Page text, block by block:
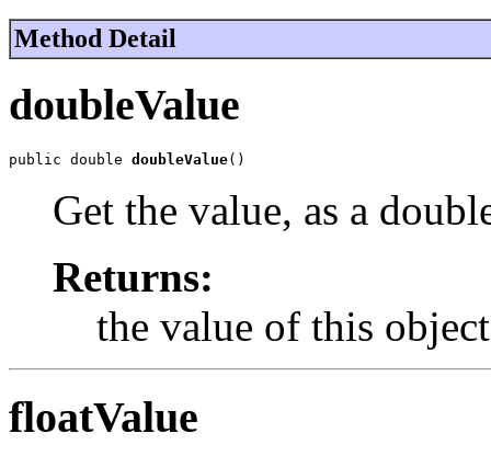
Method Detail
doubleValue
public double doubleValue()
Get the value, as a
Returns:
the value of this
floatValue